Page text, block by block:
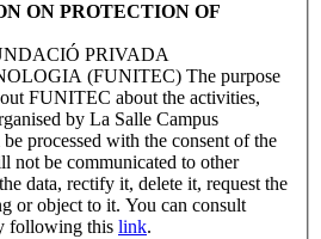
ON PROTECTION OF
PRIVADA
(FUNITEC) The purpose
FUNITEC about the activities,
by La Salle Campus
processed with the consent of the
not be communicated to other
data, rectify it, delete it, request the
or object to it. You can consult
following this link.